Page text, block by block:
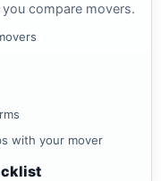
compare movers.
with your mover